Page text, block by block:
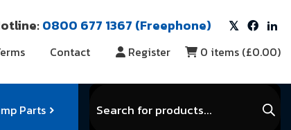
0800 677 1367 (Freephone)
Contact Register 0 items (£0.00)
Parts
Products